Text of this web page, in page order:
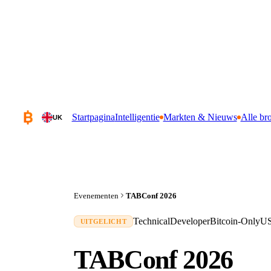
UK StartpaginaIntelligentie Markten & Nieuws Alle
Evenementen TABConf 2026
UITGELICHT TechnicalDeveloperBitcoin-Only
TABConf 2026